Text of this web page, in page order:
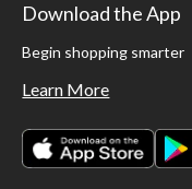
Download the App
Begin shopping smarter
Learn More